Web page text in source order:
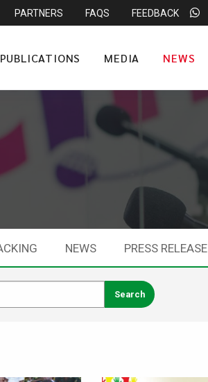
PARTNERS FAQS FEEDBACK
PUBLICATIONS MEDIA NEWS
NEWS PRESS RELEASE